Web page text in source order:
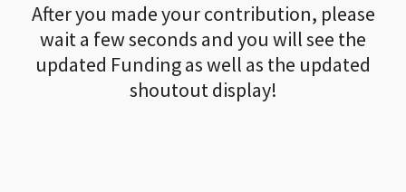
After you made your contribution, please
wait a few seconds and you will see the
updated Funding as well as the updated
shoutout display!